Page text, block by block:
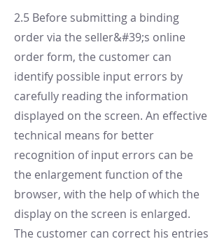
2.5 Before submitting a binding
order via the seller&#39;s online
order form, the customer can
identify possible input errors by
carefully reading the information
displayed on the screen. An effective
technical means for better
recognition of input errors can be
the enlargement function of the
browser, with the help of which the
display on the screen is enlarged.
The customer can correct his entries